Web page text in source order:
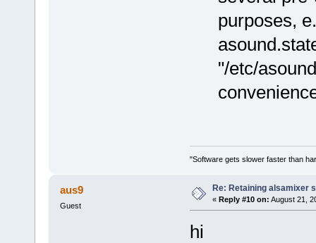
purposes,
"/etc/
"Software gets slower faster than
aus9
Guest
Re: Retaining alsamixer
« Reply #10 on: August 21,
hi